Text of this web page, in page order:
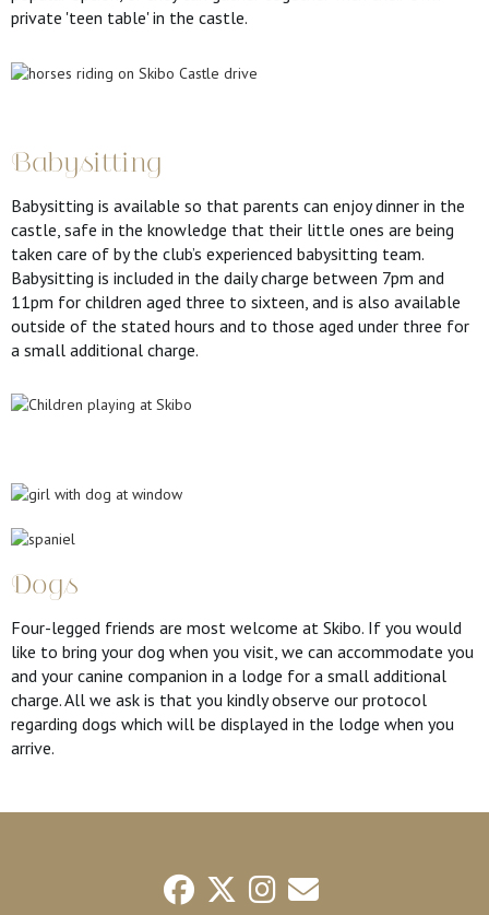
private 'teen table' in the castle.
Babysitting
Babysitting is available so that parents can enjoy dinner in the
castle, safe in the knowledge that their little ones are being
taken care of by the club’s experienced babysitting team.
Babysitting is included in the daily charge between 7pm and
11pm for children aged three to sixteen, and is also available
outside of the stated hours and to those aged under three for
a small additional charge.
Dogs
Four-legged friends are most welcome at Skibo. If you would
like to bring your dog when you visit, we can accommodate you
and your canine companion in a lodge for a small additional
charge. All we ask is that you kindly observe our protocol
regarding dogs which will be displayed in the lodge when you
arrive.